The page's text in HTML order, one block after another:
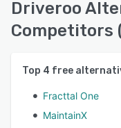
Driveroo
Competitors
Top 4 free
Fracttal One
MaintainX